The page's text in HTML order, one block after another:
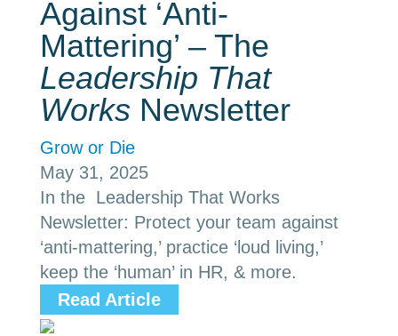
Against ‘Anti-
Mattering’ – The
Leadership That
Works Newsletter
Grow or Die
May 31, 2025
In the Leadership That Works
Newsletter: Protect your team against
‘anti-mattering,’ practice ‘loud living,’
keep the ‘human’ in HR, & more.
Read Article